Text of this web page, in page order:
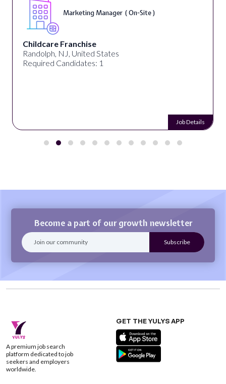
Marketing Manager ( On-Site )
Childcare Franchise
Randolph, NJ, United States
Required Candidates: 1
Job Details
Become a part of our growth newsletter
A premium job search
platform dedicated to job
seekers and employers
worldwide.
GET THE YULYS APP